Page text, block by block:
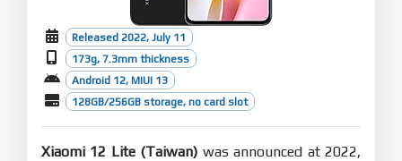
Released 2022, July 11
173g, 7.3mm thickness
Android 12, MIUI 13
128GB/256GB storage, no card slot
Xiaomi 12 Lite (Taiwan) was announced at 2022,